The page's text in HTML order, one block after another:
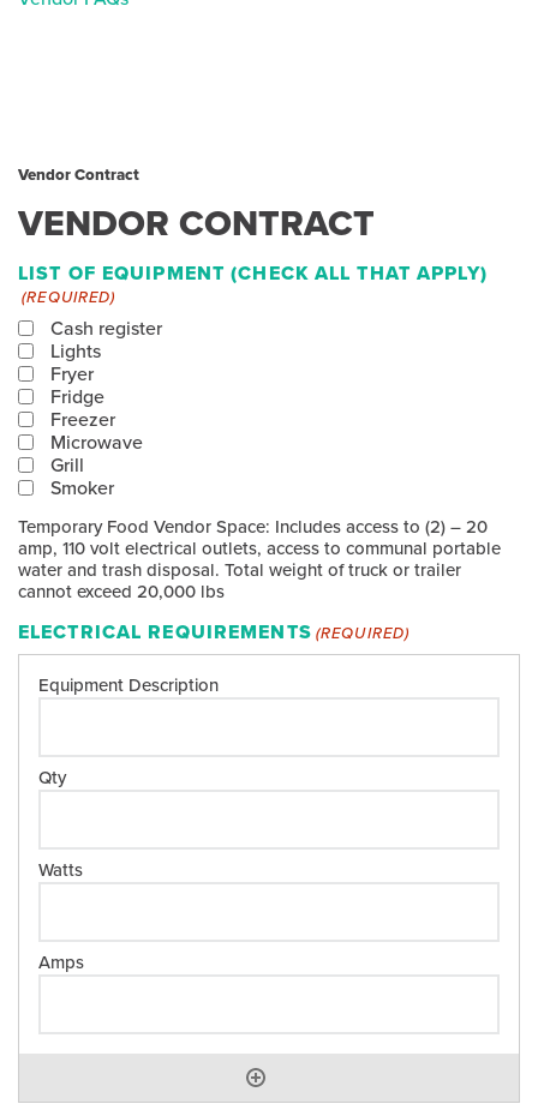
Vendor Contract
VENDOR CONTRACT
LIST OF EQUIPMENT (CHECK ALL THAT APPLY)
(REQUIRED)
Cash register
Lights
Fryer
Fridge
Freezer
Microwave
Grill
Smoker
Temporary Food Vendor Space: Includes access to (2) – 20
amp, 110 volt electrical outlets, access to communal portable
water and trash disposal. Total weight of truck or trailer
cannot exceed 20,000 lbs
ELECTRICAL REQUIREMENTS (REQUIRED)